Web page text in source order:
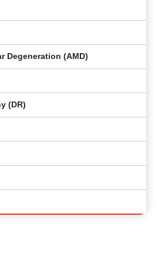
Degeneration (AMD)
(DR)